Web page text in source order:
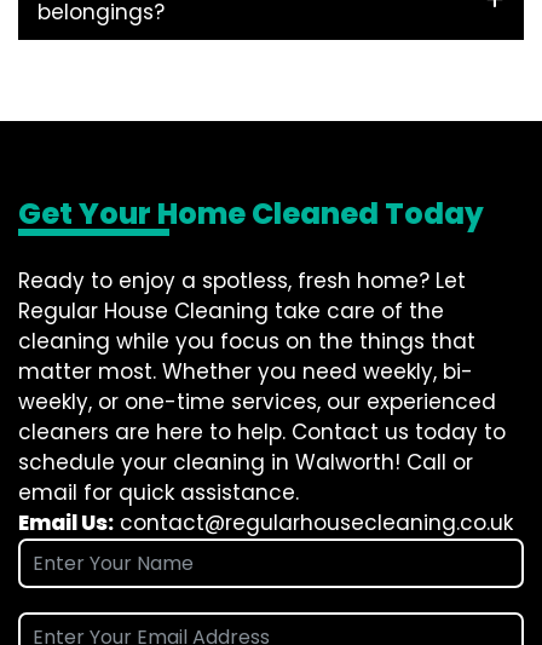
belongings?
Get Your Home Cleaned Today
Ready to enjoy a spotless, fresh home? Let
Regular House Cleaning take care of the
cleaning while you focus on the things that
matter most. Whether you need weekly, bi-
weekly, or one-time services, our experienced
cleaners are here to help. Contact us today to
schedule your cleaning in Walworth! Call or
email for quick assistance.
Email Us: contact@regularhousecleaning.co.uk